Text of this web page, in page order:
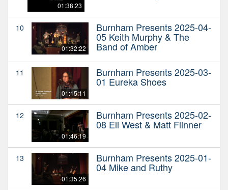
01:38:23
10
01:32:22
Burnham Presents 2025-04-
05 Keith Murphy & The
Band of Amber
11
01:15:11
Burnham Presents 2025-03-
01 Eureka Shoes
12
01:46:19
Burnham Presents 2025-02-
08 Eli West & Matt Flinner
13
01:35:26
Burnham Presents 2025-01-
04 Mike and Ruthy